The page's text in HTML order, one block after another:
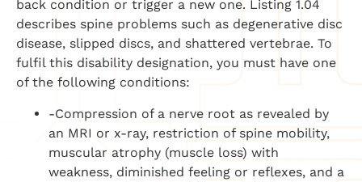
back condition or trigger a new one. Listing 1.04
describes spine problems such as degenerative disc
disease, slipped discs, and shattered vertebrae. To
fulfil this disability designation, you must have one
of the following conditions:
-Compression of a nerve root as revealed by
an MRI or x-ray, restriction of spine mobility,
muscular atrophy (muscle loss) with
weakness, diminished feeling or reflexes, and a